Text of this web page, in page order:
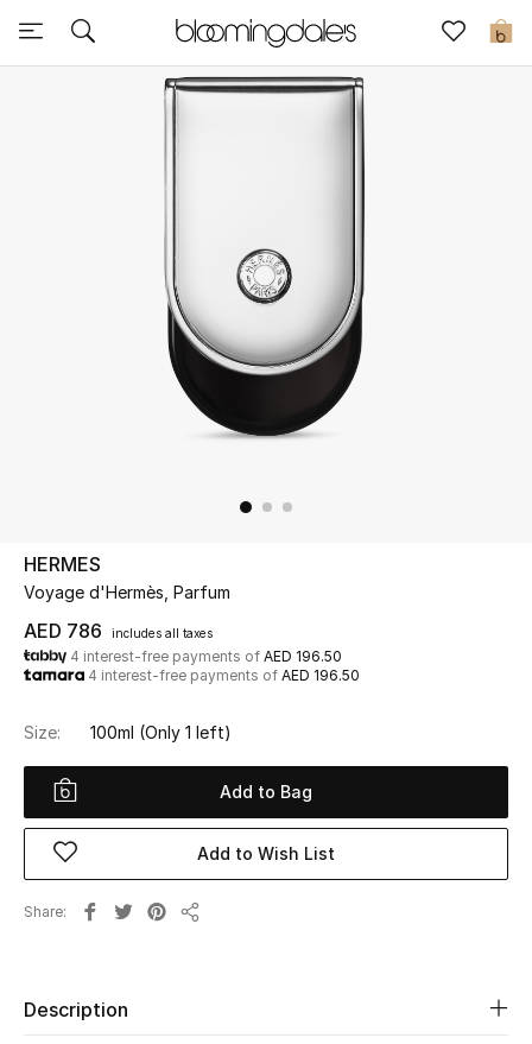
0
Sale
UP TO 70% OFF
Shop Now
View All
New Season
Women's Shoes
HERMES
Voyage d'Hermès, Parfum
AED 786 includes all taxes
4 interest-free payments of AED 196.50
4 interest-free payments of AED 196.50
Size: 100ml (Only 1 left)
Add to Bag
Add to Wish List
Share
Description